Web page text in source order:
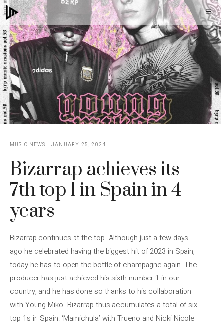
Skip
to
content
MUSIC NEWS JANUARY 25, 2024
Bizarrap achieves its
7th top 1 in Spain in 4
years
Bizarrap continues at the top. Although just a few days
ago he celebrated having the biggest hit of 2023 in Spain,
today he has to open the bottle of champagne again. The
producer has just achieved his sixth number 1 in our
country, and he has done so thanks to his collaboration
with Young Miko. Bizarrap thus accumulates a total of six
top 1s in Spain: ‘Mamichula’ with Trueno and Nicki Nicole